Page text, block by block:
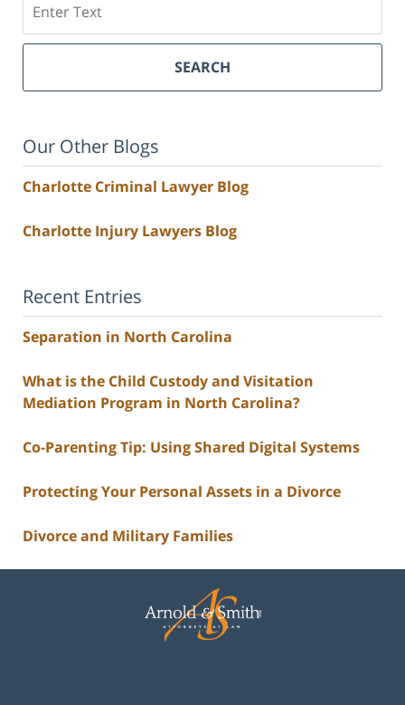
SEARCH
Our Other Blogs
Charlotte Criminal Lawyer Blog
Charlotte Injury Lawyers Blog
Recent Entries
Separation in North Carolina
What is the Child Custody and Visitation
Mediation Program in North Carolina?
Co-Parenting Tip: Using Shared Digital Systems
Protecting Your Personal Assets in a Divorce
Divorce and Military Families
Information